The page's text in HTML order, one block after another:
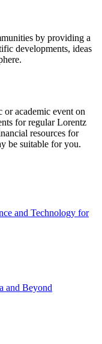
by providing a
developments, ideas
academic event on
for regular Lorentz
resources for
be suitable for you.
and Technology for
and Beyond